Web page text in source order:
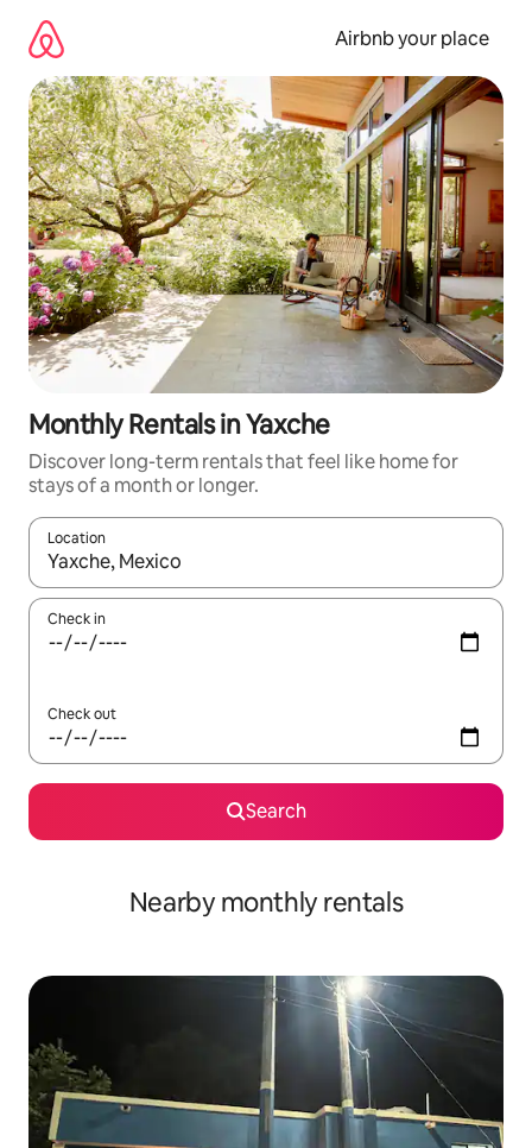
content
Airbnb your place
Monthly Rentals in Yaxche
Discover long-term rentals that feel like home for
stays of a month or longer.
Location
When results are available, navigate with the up and down
Check in
Check out
Search
Nearby monthly rentals